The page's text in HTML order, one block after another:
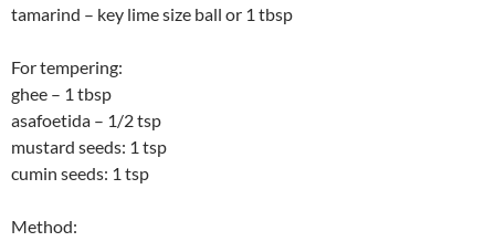
tamarind – key lime size ball or 1 tbsp
For tempering:
ghee – 1 tbsp
asafoetida – 1/2 tsp
mustard seeds: 1 tsp
cumin seeds: 1 tsp
Method: